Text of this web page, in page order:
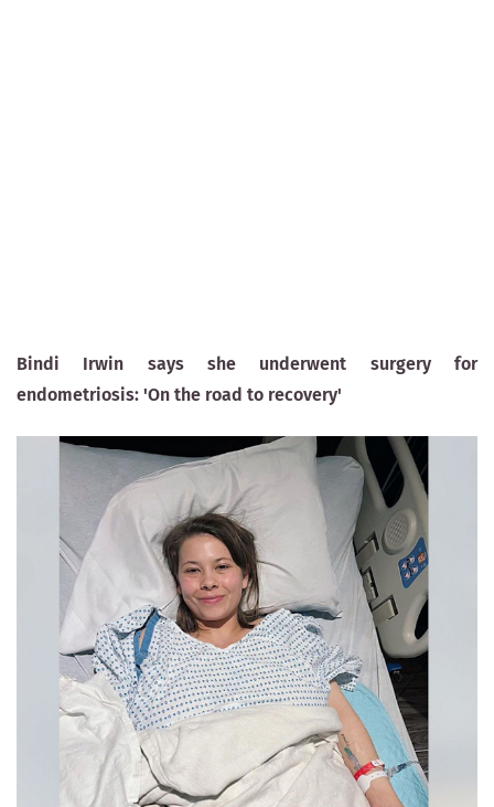
Bindi Irwin says she underwent surgery for
endometriosis: 'On the road to recovery'